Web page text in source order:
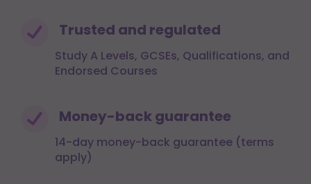
Trusted and regulated
Study A Levels, GCSEs, Qualifications, and
Endorsed Courses
Money-back guarantee
14-day money-back guarantee (terms
apply)